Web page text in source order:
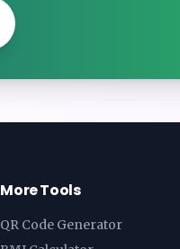
More Tools
QR Code Generator